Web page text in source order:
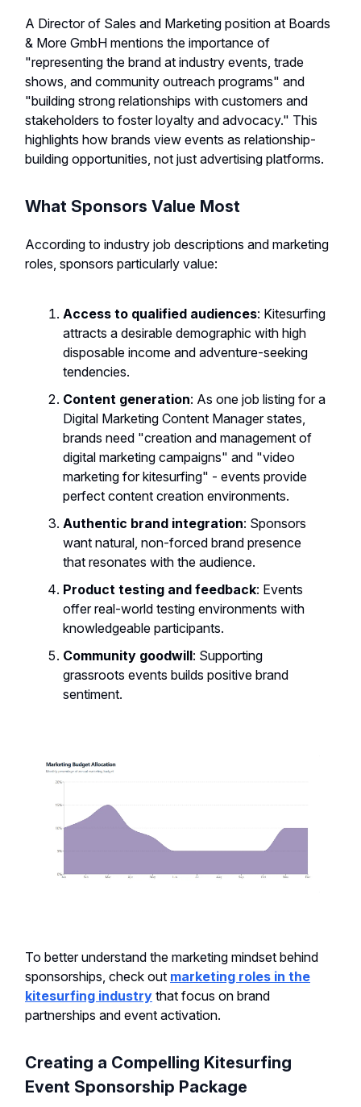
A Director of Sales and Marketing position at Boards
& More GmbH mentions the importance of
"representing the brand at industry events, trade
shows, and community outreach programs" and
"building strong relationships with customers and
stakeholders to foster loyalty and advocacy." This
highlights how brands view events as relationship-
building opportunities, not just advertising platforms.
What Sponsors Value Most
According to industry job descriptions and marketing
roles, sponsors particularly value:
Access to qualified audiences: Kitesurfing
attracts a desirable demographic with high
disposable income and adventure-seeking
tendencies.
Content generation: As one job listing for a
Digital Marketing Content Manager states,
brands need "creation and management of
digital marketing campaigns" and "video
marketing for kitesurfing" - events provide
perfect content creation environments.
Authentic brand integration: Sponsors
want natural, non-forced brand presence
that resonates with the audience.
Product testing and feedback: Events
offer real-world testing environments with
knowledgeable participants.
Community goodwill: Supporting
grassroots events builds positive brand
sentiment.
To better understand the marketing mindset behind
sponsorships, check out marketing roles in the
kitesurfing industry that focus on brand
partnerships and event activation.
Creating a Compelling Kitesurfing
Event Sponsorship Package